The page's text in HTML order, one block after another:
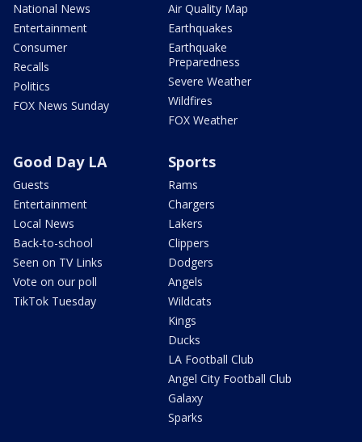
National News
Entertainment
Consumer
Recalls
Politics
FOX News Sunday
Air Quality Map
Earthquakes
Earthquake
Preparedness
Severe Weather
Wildfires
FOX Weather
Good Day LA
Guests
Entertainment
Local News
Back-to-school
Seen on TV Links
Vote on our poll
TikTok Tuesday
Sports
Rams
Chargers
Lakers
Clippers
Dodgers
Angels
Wildcats
Kings
Ducks
LA Football Club
Angel City Football Club
Galaxy
Sparks